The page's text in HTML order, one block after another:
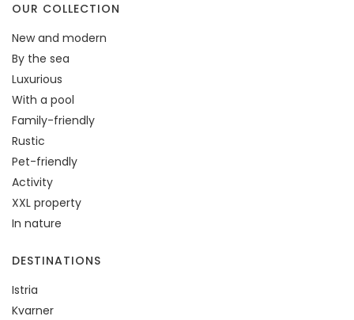
OUR COLLECTION
New and modern
By the sea
Luxurious
With a pool
Family-friendly
Rustic
Pet-friendly
Activity
XXL property
In nature
DESTINATIONS
Istria
Kvarner